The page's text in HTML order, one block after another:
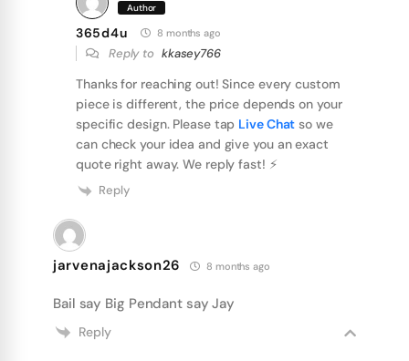
Author
365d4u 8 months ago
Reply to kkasey766
Thanks for reaching out! Since every custom
piece is different, the price depends on your
specific design. Please tap Live Chat so we
can check your idea and give you an exact
quote right away. We reply fast! ⚡️
Reply
jarvenajackson26 8 months ago
Bail say Big Pendant say Jay
Reply